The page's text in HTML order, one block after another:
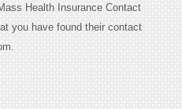
Health Insurance Contact
you have found their contact